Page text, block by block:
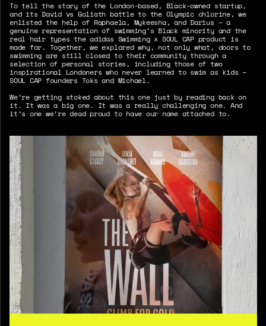
To tell the story of the London-based, Black-owned startup,
and its David vs Goliath battle to the Olympic chlorine, we
enlisted the help of Raphaela, Mykeesha, and Darius – a
genuine representation of swimming’s Black minority and the
real hair types the adidas Swimming x SOUL CAP product is
made for. Together, we explored why, not only what, doors to
swimming are still closed to their community through a
selection of personal stories, including those of two
inspirational Londoners who never learned to swim as kids –
SOUL CAP founders Toks and Michael.
We’re getting stoked about this one just by reading back on
it. It was a big one. It was a really challenging one. And
it’s one we’re dead proud to have our name attached to.